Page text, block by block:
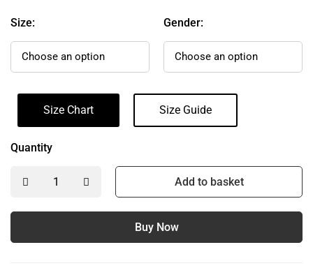
Size: Gender:
Size Chart Size Guide
Quantity
Add to basket
Buy Now